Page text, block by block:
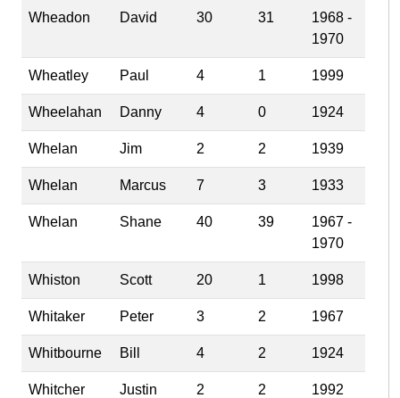
Wheadon David 30 31
1968 -
1970
Wheatley Paul 4 1 1999
Wheelahan Danny 4 0 1924
Whelan Jim 2 2 1939
Whelan Marcus 7 3 1933
Whelan Shane 40 39
1967 -
1970
Whiston Scott 20 1 1998
Whitaker Peter 3 2 1967
Whitbourne Bill 4 2 1924
Whitcher Justin 2 2 1992